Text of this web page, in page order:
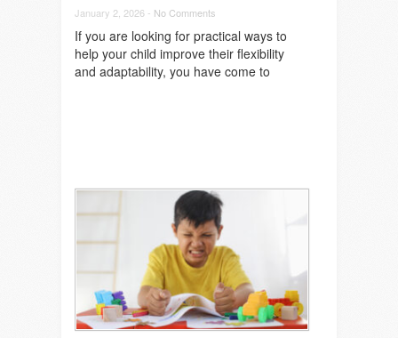
January 2, 2026 - No Comments
If you are looking for practical ways to
help your child improve their flexibility
and adaptability, you have come to